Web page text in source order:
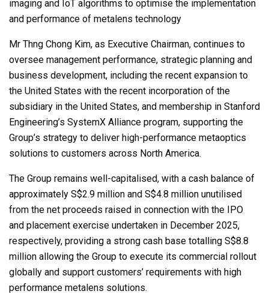
imaging and IoT algorithms to optimise the implementation
and performance of metalens technology
Mr Thng Chong Kim, as Executive Chairman, continues to
oversee management performance, strategic planning and
business development, including the recent expansion to
the United States with the recent incorporation of the
subsidiary in the United States, and membership in Stanford
Engineering’s SystemX Alliance program, supporting the
Group’s strategy to deliver high-performance metaoptics
solutions to customers across North America.
The Group remains well-capitalised, with a cash balance of
approximately S$2.9 million and S$4.8 million unutilised
from the net proceeds raised in connection with the IPO
and placement exercise undertaken in December 2025,
respectively, providing a strong cash base totalling S$8.8
million allowing the Group to execute its commercial rollout
globally and support customers’ requirements with high
performance metalens solutions.